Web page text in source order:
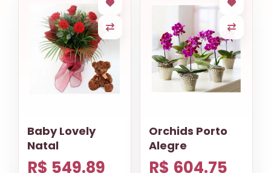
Baby Lovely
Natal
R$ 549.89
Orchids Porto
Alegre
R$ 604.75